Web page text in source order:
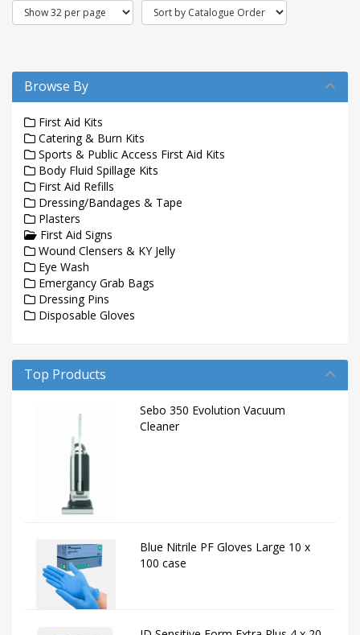
Browse By
First Aid Kits
Catering & Burn Kits
Sports & Public Access First Aid Kits
Body Fluid Spillage Kits
First Aid Refills
Dressing/Bandages & Tape
Plasters
First Aid Signs
Wound Clensers & KY Jelly
Eye Wash
Emergancy Grab Bags
Dressing Pins
Disposable Gloves
Top Products
Sebo 350 Evolution Vacuum
Cleaner
Blue Nitrile PF Gloves Large 10 x
100 case